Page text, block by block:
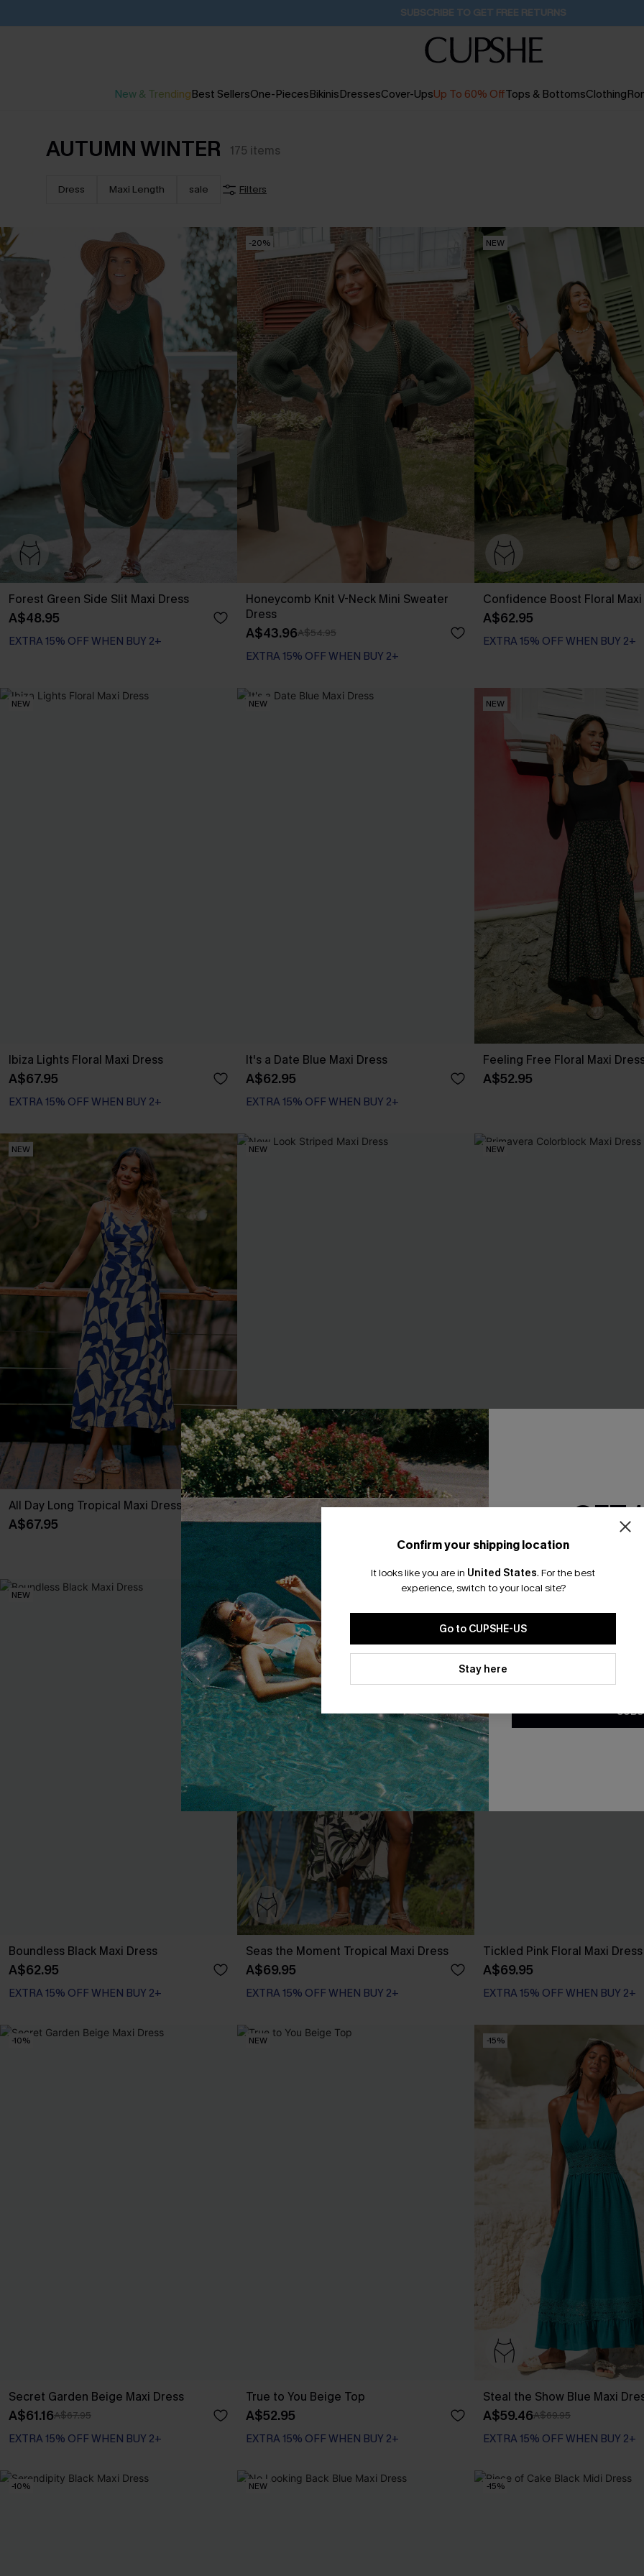
Buy 2+ Styles, Get Extra 15% Off 2D:21H:59M:34S
New & TrendingBest SellersOne-PiecesBikinisDressesCover-UpsUp To 60% OffTops & BottomsClothing
AUTUMN WINTER 175 items
Dress Maxi Length sale Filters
Forest Green Side Slit Maxi Dress
A$48.95
EXTRA 15% OFF WHEN BUY 2+
-20%
Honeycomb Knit V-Neck Mini Sweater
Dress
A$43.96A$54.95
EXTRA 15% OFF WHEN BUY 2+
NEW
Confidence Boost Floral
A$62.95
EXTRA 15% OFF WHEN BUY 2+
NEW
Ibiza Lights Floral Maxi Dress
A$67.95
EXTRA 15% OFF WHEN BUY 2+
NEW
It's a Date Blue Maxi Dress
A$62.95
EXTRA 15% OFF WHEN BUY 2+
NEW
Feeling Free Floral Maxi
A$52.95
NEW
All Day Long Tropical Maxi Dress
A$67.95
NEW
New Look Striped Maxi Dress
A$47.95
NEW
Primavera Colorblock Maxi
EXTRA 15% OFF WHEN BUY 2+
NEW
Boundless Black Maxi Dress
A$62.95
EXTRA 15% OFF WHEN BUY 2+
NEW
Seas the Moment Tropical Maxi Dress
A$69.95
EXTRA 15% OFF WHEN BUY 2+
NEW
Tickled Pink Floral Maxi Dress
A$69.95
EXTRA 15% OFF WHEN BUY 2+
-10%
Secret Garden Beige Maxi Dress
A$61.16A$67.95
EXTRA 15% OFF WHEN BUY 2+
NEW
True to You Beige Top
A$52.95
EXTRA 15% OFF WHEN BUY 2+
-15%
Steal the Show Blue Maxi
A$59.46A$69.95
EXTRA 15% OFF WHEN BUY 2+
-10% NEW -15%
Confirm your shipping location
It looks like you are in United States. For the best
experience, switch to your local site?
Go to CUPSHE-US
Stay here
GET
Email
*One code per
By clicking this button, you